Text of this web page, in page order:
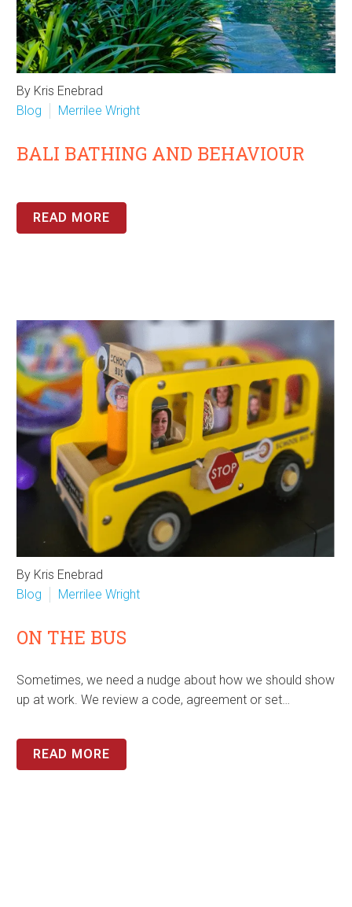
By Kris Enebrad
Blog
Merrilee Wright
BALI BATHING AND BEHAVIOUR
READ MORE
By Kris Enebrad
Blog
Merrilee Wright
ON THE BUS
Sometimes, we need a nudge about how we should show
up at work. We review a code, agreement or set…
READ MORE